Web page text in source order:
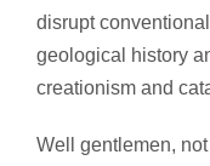
disrupt
geological history
creationism and
Well gentlemen,